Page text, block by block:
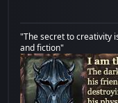
"The secret to creativity
and fiction"